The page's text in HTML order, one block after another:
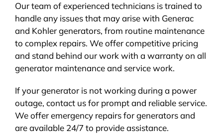
Our team of experienced technicians is trained to
handle any issues that may arise with Generac
and Kohler generators, from routine maintenance
to complex repairs. We offer competitive pricing
and stand behind our work with a warranty on all
generator maintenance and service work.
If your generator is not working during a power
outage, contact us for prompt and reliable service.
We offer emergency repairs for generators and
are available 24/7 to provide assistance.